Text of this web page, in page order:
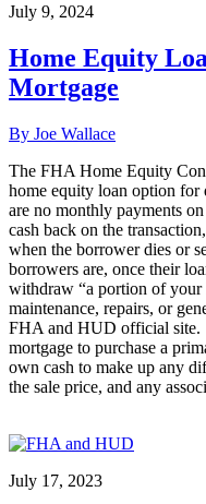
July 9, 2024
Home Equity
Mortgage
By Joe Wallace
The FHA Home Equity
home equity loan option
are no monthly payments
cash back on the
when the borrower dies or
borrowers are, once their
withdraw “a portion of your
maintenance, repairs, or
FHA and HUD official site.
mortgage to purchase a
own cash to make up any
the sale price, and any
July 17, 2023